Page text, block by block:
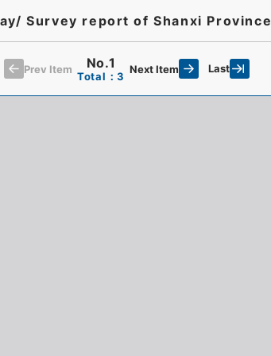
Survey report of Shanxi Province
Prev Item No.1
Total：3
Next Item Last